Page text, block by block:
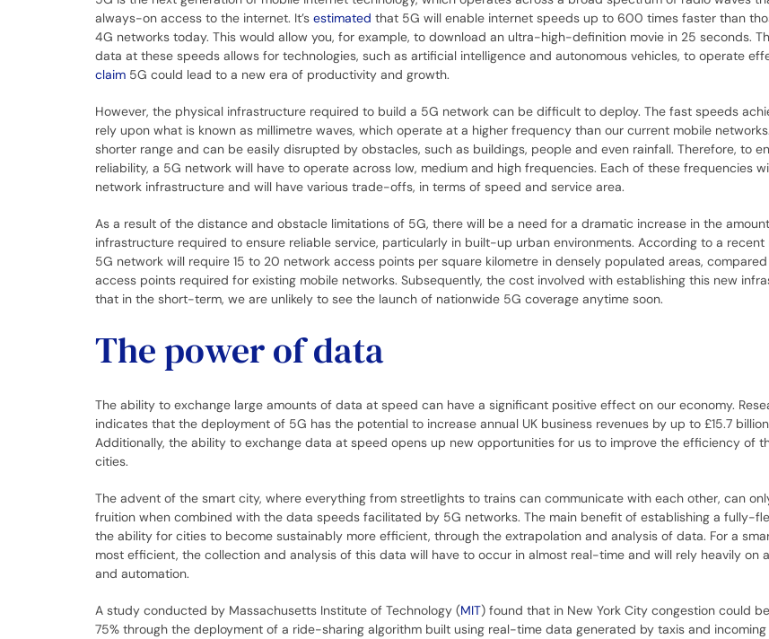
always-on access to the internet. It’s estimated that 5G will enable internet speeds up to 600 times faster than
4G networks today. This would allow you, for example, to download an ultra-high-definition movie in 25 seconds.
data at these speeds allows for technologies, such as artificial intelligence and autonomous vehicles, to operate
claim5G could lead to a new era of productivity and growth.
However, the physical infrastructure required to build a 5G network can be difficult to deploy. The fast speeds
rely upon what is known as millimetre waves, which operate at a higher frequency than our current mobile
shorter range and can be easily disrupted by obstacles, such as buildings, people and even rainfall. Therefore, to
reliability, a 5G network will have to operate across low, medium and high frequencies. Each of these frequencies
network infrastructure and will have various trade-offs, in terms of speed and service area.
As a result of the distance and obstacle limitations of 5G, there will be a need for a dramatic increase in the
infrastructure required to ensure reliable service, particularly in built-up urban environments. According to a
5G network will require 15 to 20 network access points per square kilometre in densely populated areas,
access points required for existing mobile networks. Subsequently, the cost involved with establishing this new
that in the short-term, we are unlikely to see the launch of nationwide 5G coverage anytime soon.
The power of data
The ability to exchange large amounts of data at speed can have a significant positive effect on our economy.
indicates that the deployment of 5G has the potential to increase annual UK business revenues by up to £15.7
Additionally, the ability to exchange data at speed opens up new opportunities for us to improve the efficiency of
cities.
The advent of the smart city, where everything from streetlights to trains can communicate with each other, can
fruition when combined with the data speeds facilitated by 5G networks. The main benefit of establishing a fully-
the ability for cities to become sustainably more efficient, through the extrapolation and analysis of data. For a
most efficient, the collection and analysis of this data will have to occur in almost real-time and will rely heavily on
and automation.
A study conducted by Massachusetts Institute of Technology (MIT) found that in New York City congestion could
75% through the deployment of a ride-sharing algorithm built using real-time data generated by taxis and